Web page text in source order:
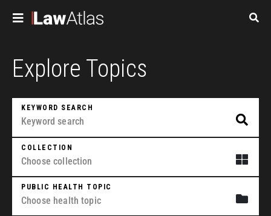
Explore Topics
KEYWORD SEARCH
COLLECTION
PUBLIC HEALTH TOPIC